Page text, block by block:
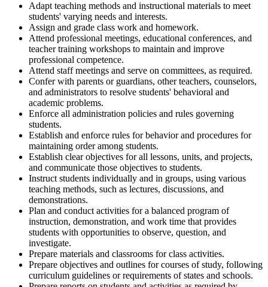
Adapt teaching methods and instructional materials to meet
students' varying needs and interests.
Assign and grade class work and homework.
Attend professional meetings, educational conferences, and
teacher training workshops to maintain and improve
professional competence.
Attend staff meetings and serve on committees, as required.
Confer with parents or guardians, other teachers, counselors,
and administrators to resolve students' behavioral and
academic problems.
Enforce all administration policies and rules governing
students.
Establish and enforce rules for behavior and procedures for
maintaining order among students.
Establish clear objectives for all lessons, units, and projects,
and communicate those objectives to students.
Instruct students individually and in groups, using various
teaching methods, such as lectures, discussions, and
demonstrations.
Plan and conduct activities for a balanced program of
instruction, demonstration, and work time that provides
students with opportunities to observe, question, and
investigate.
Prepare materials and classrooms for class activities.
Prepare objectives and outlines for courses of study, following
curriculum guidelines or requirements of states and schools.